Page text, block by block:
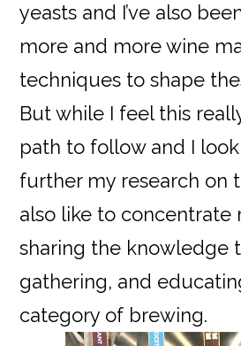
yeasts and I’ve also
more and more wine
techniques to shape
But while I feel this
path to follow and I
further my research on
also like to concentrate
sharing the knowledge
gathering, and
category of brewing.